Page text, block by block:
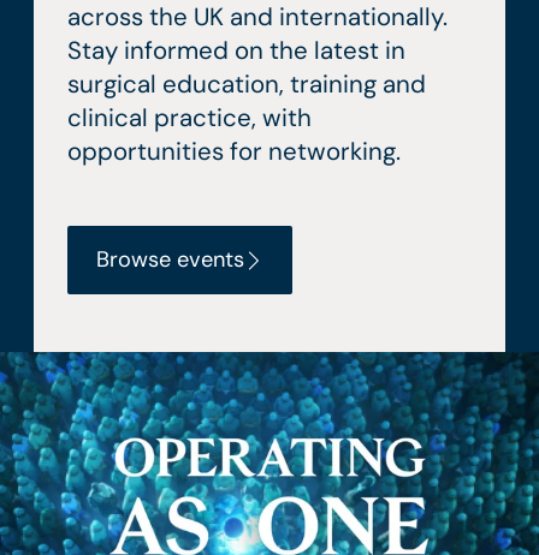
across the UK and internationally.
Stay informed on the latest in
surgical education, training and
clinical practice, with
opportunities for networking.
Browse events